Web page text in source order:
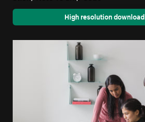
High resolution download